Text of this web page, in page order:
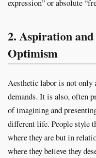
expression” or absolute
2. Aspiration
Optimism
Aesthetic labor is not
demands. It is also, often
of imagining and
different life. People style
where they are but in
where they believe they